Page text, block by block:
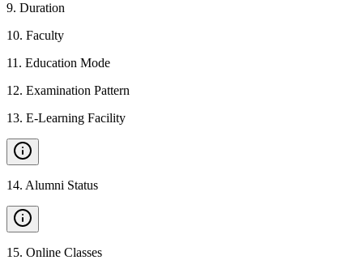
9. Duration
10. Faculty
11 . Education Mode
12. Examination Pattern
13. E-Learning Facility
14. Alumni Status
15. Online Classes